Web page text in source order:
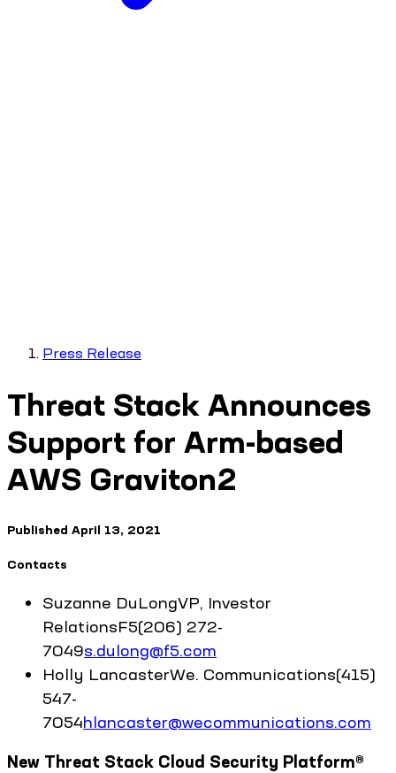
Press Release
Threat Stack Announces
Support for Arm-based
AWS Graviton2
Published April 13, 2021
Contacts
Suzanne DuLongVP, Investor
RelationsF5(206) 272-
7049s.dulong@f5.com
Holly LancasterWe. Communications(415)
547-
7054hlancaster@wecommunications.com
New Threat Stack Cloud Security Platform®